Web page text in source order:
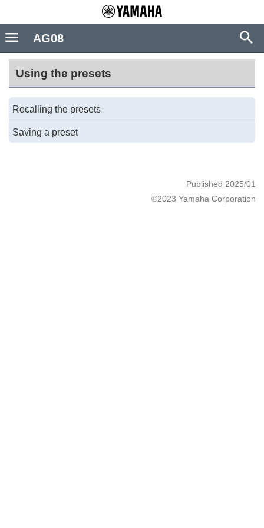
Using the presets
Recalling the presets
Saving a preset
Published 2025/01
©2023 Yamaha Corporation
AG08